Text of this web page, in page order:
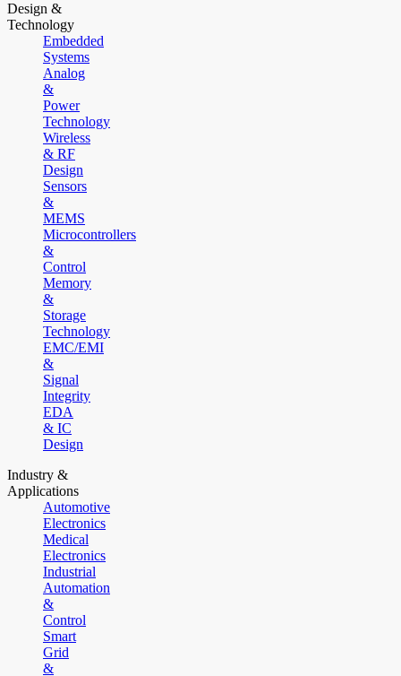
Design &
Technology
Embedded
Systems
Analog
&
Power
Technology
Wireless
& RF
Design
Sensors
&
MEMS
Microcontrollers
&
Control
Memory
&
Storage
Technology
EMC/EMI
&
Signal
Integrity
EDA
& IC
Design
Industry &
Applications
Automotive
Electronics
Medical
Electronics
Industrial
Automation
&
Control
Smart
Grid
&